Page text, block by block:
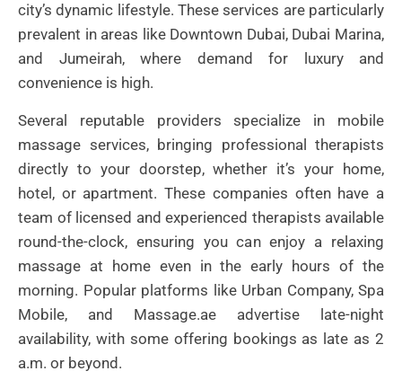
city’s dynamic lifestyle. These services are particularly
prevalent in areas like Downtown Dubai, Dubai Marina,
and Jumeirah, where demand for luxury and
convenience is high.
Several reputable providers specialize in mobile
massage services, bringing professional therapists
directly to your doorstep, whether it’s your home,
hotel, or apartment. These companies often have a
team of licensed and experienced therapists available
round-the-clock, ensuring you can enjoy a relaxing
massage at home even in the early hours of the
morning. Popular platforms like Urban Company, Spa
Mobile, and Massage.ae advertise late-night
availability, with some offering bookings as late as 2
a.m. or beyond.